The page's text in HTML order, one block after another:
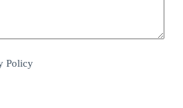
Policy